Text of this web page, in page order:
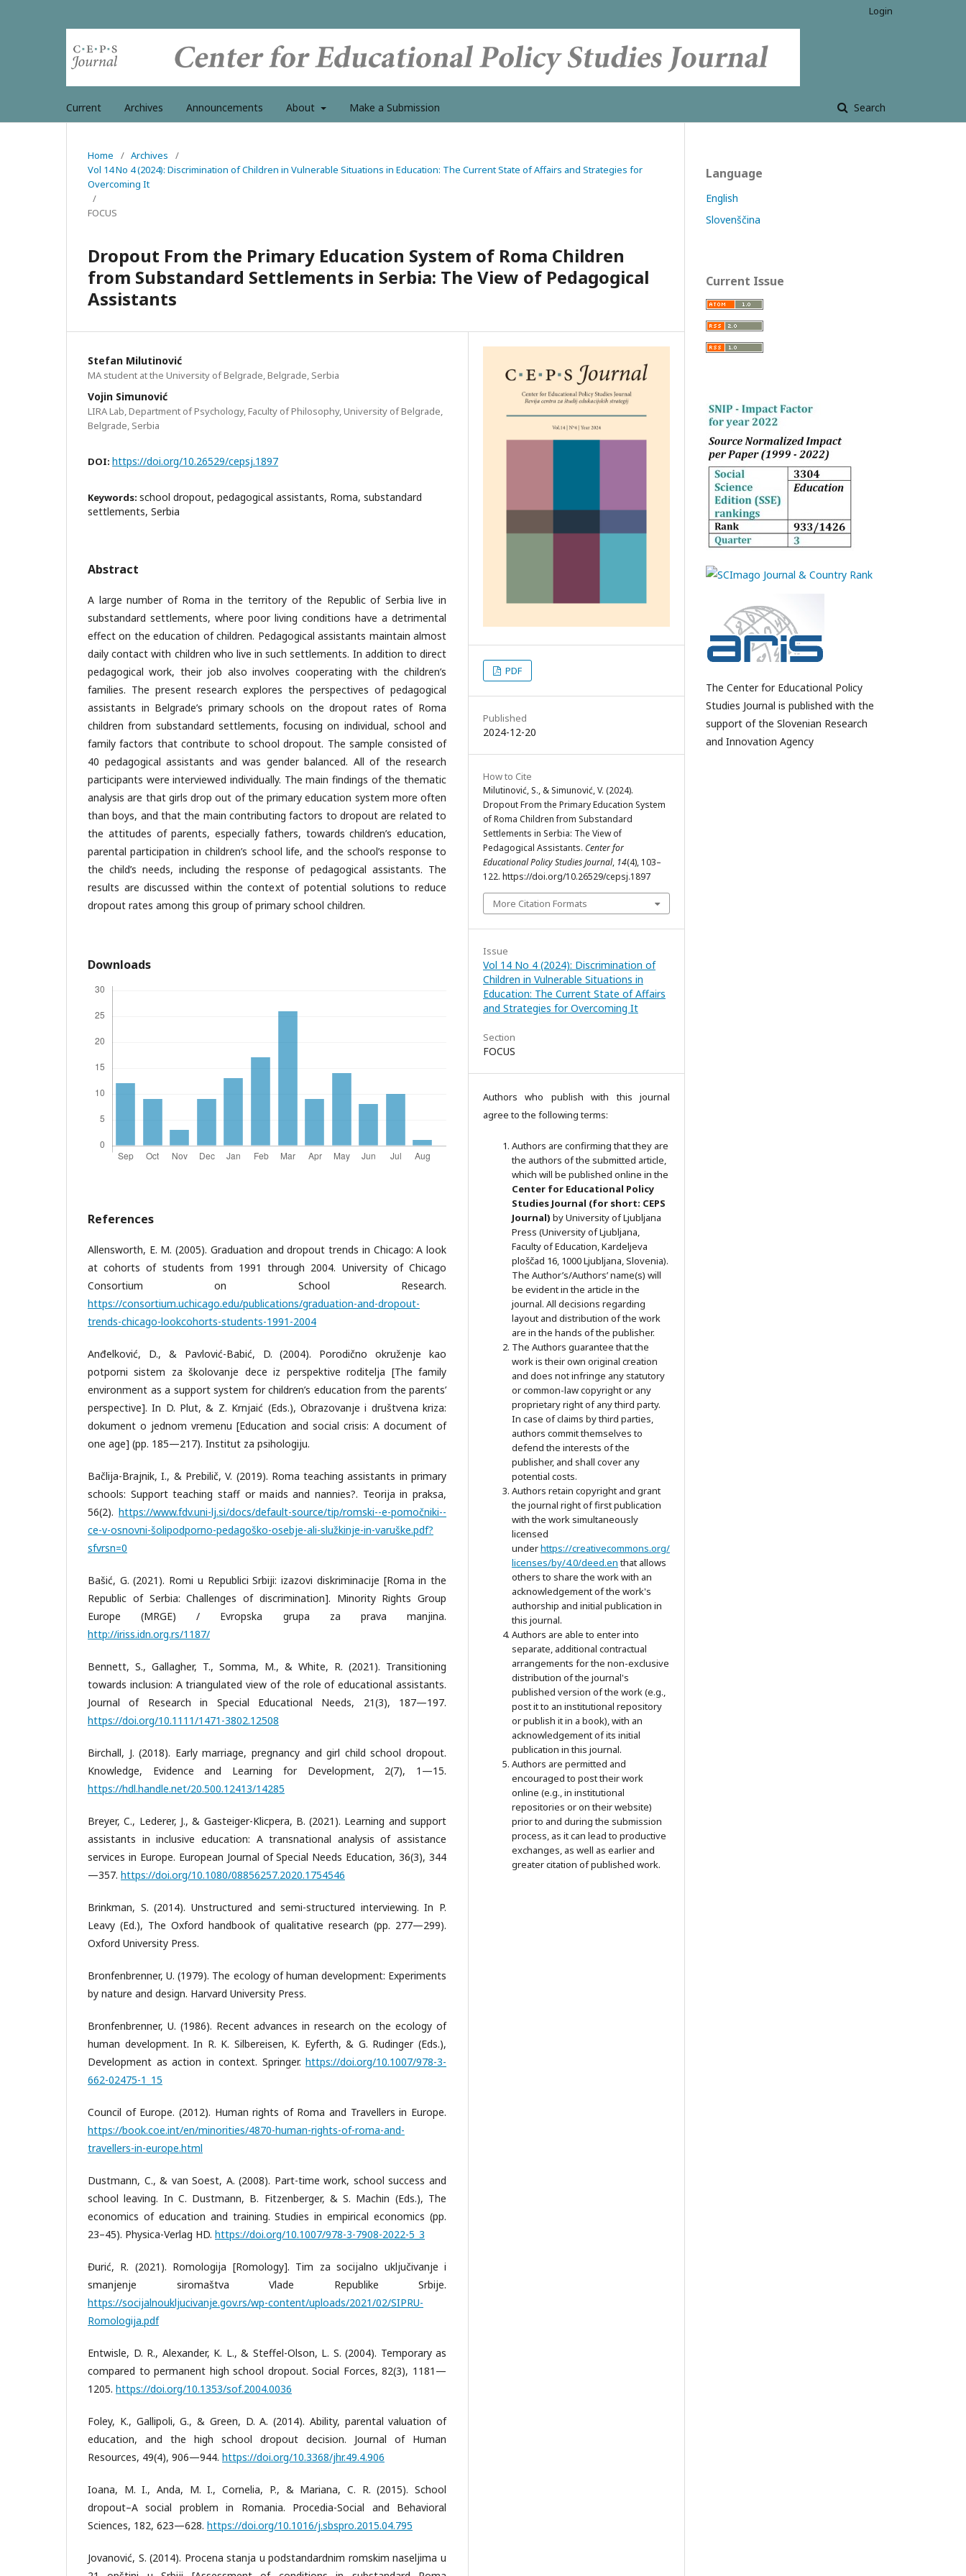
Current Archives Announcements About Make a Submission Search
Login
Home / Archives
/
Vol 14 No 4 (2024): Discrimination of Children in Vulnerable Situations in Education: The Current State of Affairs and Strategies for
Overcoming It
/
FOCUS
Dropout From the Primary Education System of Roma Children
from Substandard Settlements in Serbia: The View of Pedagogical
Assistants
Stefan Milutinović
MA student at the University of Belgrade, Belgrade, Serbia
Vojin Simunović
LIRA Lab, Department of Psychology, Faculty of Philosophy, University of Belgrade,
Belgrade, Serbia
DOI: https://doi.org/10.26529/cepsj.1897
Keywords: school dropout, pedagogical assistants, Roma, substandard
settlements, Serbia
Abstract
A large number of Roma in the territory of the Republic of Serbia live in
substandard settlements, where poor living conditions have a detrimental
effect on the education of children. Pedagogical assistants maintain almost
daily contact with children who live in such settlements. In addition to direct
pedagogical work, their job also involves cooperating with the children’s
families. The present research explores the perspectives of pedagogical
assistants in Belgrade’s primary schools on the dropout rates of Roma
children from substandard settlements, focusing on individual, school and
family factors that contribute to school dropout. The sample consisted of
40 pedagogical assistants and was gender balanced. All of the research
participants were interviewed individually. The main findings of the thematic
analysis are that girls drop out of the primary education system more often
than boys, and that the main contributing factors to dropout are related to
the attitudes of parents, especially fathers, towards children’s education,
parental participation in children’s school life, and the school’s response to
the child’s needs, including the response of pedagogical assistants. The
results are discussed within the context of potential solutions to reduce
dropout rates among this group of primary school children.
Downloads
References
Allensworth, E. M. (2005). Graduation and dropout trends in Chicago: A look
at cohorts of students from 1991 through 2004. University of Chicago
Consortium on School Research.
https://consortium.uchicago.edu/publications/graduation-and-dropout-
trends-chicago-lookcohorts-students-1991-2004
Anđelković, D., & Pavlović-Babić, D. (2004). Porodično okruženje kao
potporni sistem za školovanje dece iz perspektive roditelja [The family
environment as a support system for children’s education from the parents’
perspective]. In D. Plut, & Z. Krnjaić (Eds.), Obrazovanje i društvena kriza:
dokument o jednom vremenu [Education and social crisis: A document of
one age] (pp. 185—217). Institut za psihologiju.
Bačlija-Brajnik, I., & Prebilič, V. (2019). Roma teaching assistants in primary
schools: Support teaching staff or maids and nannies?. Teorija in praksa,
56(2). https://www.fdv.uni-lj.si/docs/default-source/tip/romski--e-pomočniki--
ce-v-osnovni-šolipodporno-pedagoško-osebje-ali-služkinje-in-varuške.pdf?
sfvrsn=0
Bašić, G. (2021). Romi u Republici Srbiji: izazovi diskriminacije [Roma in the
Republic of Serbia: Challenges of discrimination]. Minority Rights Group
Europe (MRGE) / Evropska grupa za prava manjina.
http://iriss.idn.org.rs/1187/
Bennett, S., Gallagher, T., Somma, M., & White, R. (2021). Transitioning
towards inclusion: A triangulated view of the role of educational assistants.
Journal of Research in Special Educational Needs, 21(3), 187—197.
https://doi.org/10.1111/1471-3802.12508
Birchall, J. (2018). Early marriage, pregnancy and girl child school dropout.
Knowledge, Evidence and Learning for Development, 2(7), 1—15.
https://hdl.handle.net/20.500.12413/14285
Breyer, C., Lederer, J., & Gasteiger-Klicpera, B. (2021). Learning and support
assistants in inclusive education: A transnational analysis of assistance
services in Europe. European Journal of Special Needs Education, 36(3), 344
—357. https://doi.org/10.1080/08856257.2020.1754546
Brinkman, S. (2014). Unstructured and semi-structured interviewing. In P.
Leavy (Ed.), The Oxford handbook of qualitative research (pp. 277—299).
Oxford University Press.
Bronfenbrenner, U. (1979). The ecology of human development: Experiments
by nature and design. Harvard University Press.
Bronfenbrenner, U. (1986). Recent advances in research on the ecology of
human development. In R. K. Silbereisen, K. Eyferth, & G. Rudinger (Eds.),
Development as action in context. Springer. https://doi.org/10.1007/978-3-
662-02475-1_15
Council of Europe. (2012). Human rights of Roma and Travellers in Europe.
https://book.coe.int/en/minorities/4870-human-rights-of-roma-and-
travellers-in-europe.html
Dustmann, C., & van Soest, A. (2008). Part-time work, school success and
school leaving. In C. Dustmann, B. Fitzenberger, & S. Machin (Eds.), The
economics of education and training. Studies in empirical economics (pp.
23–45). Physica-Verlag HD. https://doi.org/10.1007/978-3-7908-2022-5_3
Đurić, R. (2021). Romologija [Romology]. Tim za socijalno uključivanje i
smanjenje siromaštva Vlade Republike Srbije.
https://socijalnoukljucivanje.gov.rs/wp-content/uploads/2021/02/SIPRU-
Romologija.pdf
Entwisle, D. R., Alexander, K. L., & Steffel-Olson, L. S. (2004). Temporary as
compared to permanent high school dropout. Social Forces, 82(3), 1181—
1205. https://doi.org/10.1353/sof.2004.0036
Foley, K., Gallipoli, G., & Green, D. A. (2014). Ability, parental valuation of
education, and the high school dropout decision. Journal of Human
Resources, 49(4), 906—944. https://doi.org/10.3368/jhr.49.4.906
Ioana, M. I., Anda, M. I., Cornelia, P., & Mariana, C. R. (2015). School
dropout–A social problem in Romania. Procedia-Social and Behavioral
Sciences, 182, 623—628. https://doi.org/10.1016/j.sbspro.2015.04.795
Jovanović, S. (2014). Procena stanja u podstandardnim romskim naseljima u
PDF
Published
2024-12-20
How to Cite
Milutinović, S., & Simunović, V. (2024).
Dropout From the Primary Education System
of Roma Children from Substandard
Settlements in Serbia: The View of
Pedagogical Assistants. Center for
Educational Policy Studies Journal, 14(4), 103–
122. https://doi.org/10.26529/cepsj.1897
More Citation Formats
Issue
Vol 14 No 4 (2024): Discrimination of
Children in Vulnerable Situations in
Education: The Current State of Affairs
and Strategies for Overcoming It
Section
FOCUS
Authors who publish with this journal
agree to the following terms:
Authors are confirming that they are
the authors of the submitted article,
which will be published online in the
Center for Educational Policy
Studies Journal (for short: CEPS
Journal) by University of Ljubljana
Press (University of Ljubljana,
Faculty of Education, Kardeljeva
ploščad 16, 1000 Ljubljana, Slovenia).
The Author’s/Authors’ name(s) will
be evident in the article in the
journal. All decisions regarding
layout and distribution of the work
are in the hands of the publisher.
The Authors guarantee that the
work is their own original creation
and does not infringe any statutory
or common-law copyright or any
proprietary right of any third party.
In case of claims by third parties,
authors commit themselves to
defend the interests of the
publisher, and shall cover any
potential costs.
Authors retain copyright and grant
the journal right of first publication
with the work simultaneously
licensed
underhttps://creativecommons.org/
licenses/by/4.0/deed.enthat allows
others to share the work with an
acknowledgement of the work's
authorship and initial publication in
this journal.
Authors are able to enter into
separate, additional contractual
arrangements for the non-exclusive
distribution of the journal's
published version of the work (e.g.,
post it to an institutional repository
or publish it in a book), with an
acknowledgement of its initial
publication in this journal.
Authors are permitted and
encouraged to post their work
online (e.g., in institutional
repositories or on their website)
prior to and during the submission
process, as it can lead to productive
exchanges, as well as earlier and
greater citation of published work.
Language
English
Slovenščina
Current Issue
The Center for Educational Policy
Studies Journal is published with the
support of the Slovenian Research
and Innovation Agency